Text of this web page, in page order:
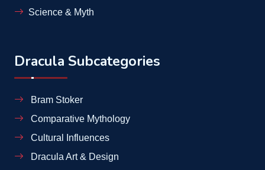
Science & Myth
Dracula Subcategories
Bram Stoker
Comparative Mythology
Cultural Influences
Dracula Art & Design